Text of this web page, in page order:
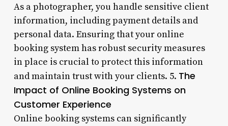
As a photographer, you handle sensitive client
information, including payment details and
personal data. Ensuring that your online
booking system has robust security measures
in place is crucial to protect this information
and maintain trust with your clients. 5. The
Impact of Online Booking Systems on
Customer Experience
Online booking systems can significantly